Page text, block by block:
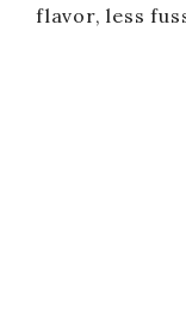
flavor, less